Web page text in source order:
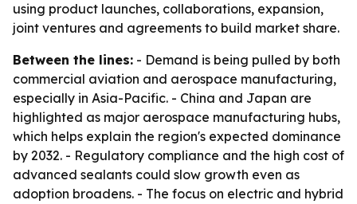
using product launches, collaborations, expansion,
joint ventures and agreements to build market share.
Between the lines: - Demand is being pulled by both
commercial aviation and aerospace manufacturing,
especially in Asia-Pacific. - China and Japan are
highlighted as major aerospace manufacturing hubs,
which helps explain the region's expected dominance
by 2032. - Regulatory compliance and the high cost of
advanced sealants could slow growth even as
adoption broadens. - The focus on electric and hybrid